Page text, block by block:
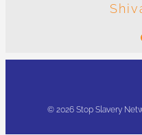
© 2026 Stop Slavery